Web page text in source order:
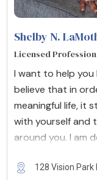
Shelby N.
Licensed
I want to help you
believe that in
meaningful life, it
with yourself and
around you. I am
128 Vision Park